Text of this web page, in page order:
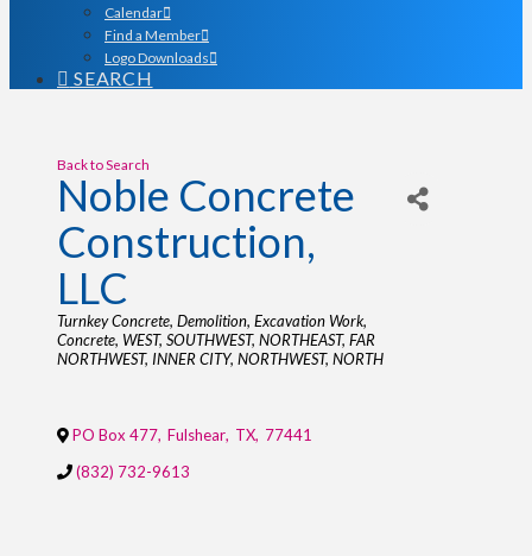
Calendar
Find a Member
Logo Downloads
SEARCH
Back to Search
Noble Concrete
Construction,
LLC
Categories
Turnkey Concrete Demolition Excavation Work
Concrete WEST SOUTHWEST NORTHEAST FAR
NORTHWEST INNER CITY NORTHWEST NORTH
PO Box 477, Fulshear, TX, 77441
(832) 732-9613